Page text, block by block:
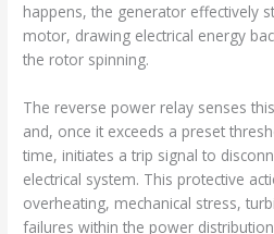
happens, the generator effectively
motor, drawing electrical energy
the rotor spinning.
The reverse power relay senses
and, once it exceeds a preset
time, initiates a trip signal to
electrical system. This protective
overheating, mechanical stress,
failures within the power